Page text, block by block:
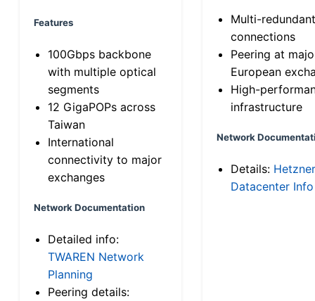
Features
100Gbps backbone
with multiple optical
segments
12 GigaPOPs across
Taiwan
International
connectivity to major
exchanges
Network Documentation
Detailed info:
TWAREN Network
Planning
Peering details:
Multi-
connections
Peering at
European
High-
infrastructure
Network
Details: Hetzner
Datacenter Info